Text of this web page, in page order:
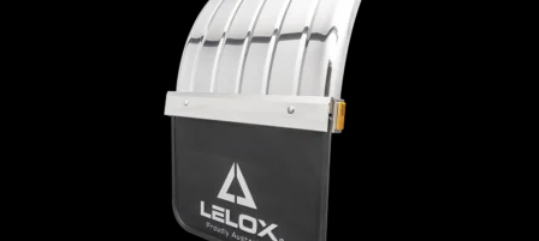
ADD TO CART